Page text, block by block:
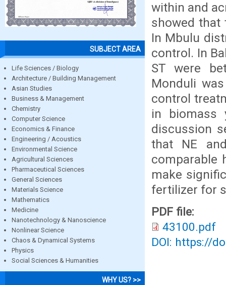
SUBJECT AREA
Life Sciences / Biology
Architecture / Building Management
Asian Studies
Business & Management
Chemistry
Computer Science
Economics & Finance
Engineering / Acoustics
Environmental Science
Agricultural Sciences
Pharmaceutical Sciences
General Sciences
Materials Science
Mathematics
Medicine
Nanotechnology & Nanoscience
Nonlinear Science
Chaos & Dynamical Systems
Physics
Social Sciences & Humanities
WHY US? >>
within and
showed that
In Mbulu
control. In
ST were
Monduli
control
in biomass
discussion
that NE
comparable
make
fertilizer for
PDF file:
43100.pdf
DOI: https://